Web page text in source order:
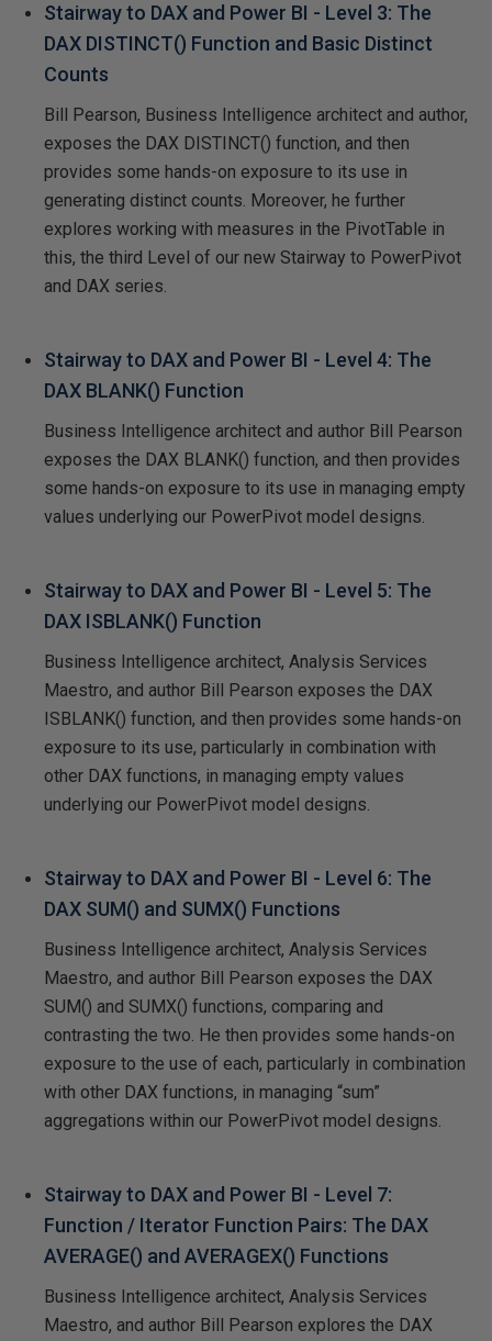
Stairway to DAX and Power BI - Level 3: The
DAX DISTINCT() Function and Basic Distinct
Counts
Bill Pearson, Business Intelligence architect and author,
exposes the DAX DISTINCT() function, and then
provides some hands-on exposure to its use in
generating distinct counts. Moreover, he further
explores working with measures in the PivotTable in
this, the third Level of our new Stairway to PowerPivot
and DAX series.
Stairway to DAX and Power BI - Level 4: The
DAX BLANK() Function
Business Intelligence architect and author Bill Pearson
exposes the DAX BLANK() function, and then provides
some hands-on exposure to its use in managing empty
values underlying our PowerPivot model designs.
Stairway to DAX and Power BI - Level 5: The
DAX ISBLANK() Function
Business Intelligence architect, Analysis Services
Maestro, and author Bill Pearson exposes the DAX
ISBLANK() function, and then provides some hands-on
exposure to its use, particularly in combination with
other DAX functions, in managing empty values
underlying our PowerPivot model designs.
Stairway to DAX and Power BI - Level 6: The
DAX SUM() and SUMX() Functions
Business Intelligence architect, Analysis Services
Maestro, and author Bill Pearson exposes the DAX
SUM() and SUMX() functions, comparing and
contrasting the two. He then provides some hands-on
exposure to the use of each, particularly in combination
with other DAX functions, in managing “sum”
aggregations within our PowerPivot model designs.
Stairway to DAX and Power BI - Level 7:
Function / Iterator Function Pairs: The DAX
AVERAGE() and AVERAGEX() Functions
Business Intelligence architect, Analysis Services
Maestro, and author Bill Pearson explores the DAX